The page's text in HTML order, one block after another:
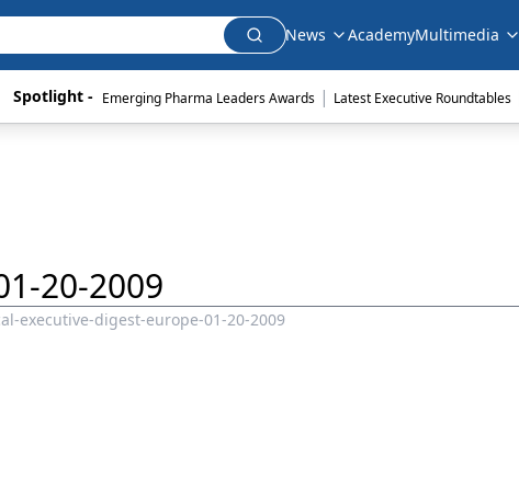
News AcademyMultimedia
Spotlight - Emerging Pharma Leaders Awards | Latest Executive Roundtables
20-2009
executive-digest-europe-01-20-2009